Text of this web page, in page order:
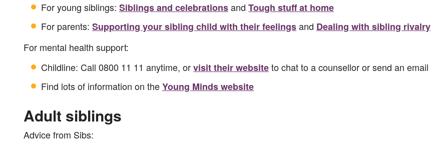
For young siblings: Siblings and celebrationsand Tough stuff at home
For parents: Supporting your sibling child with their feelingsand Dealing with sibling rivalry
For mental health support:
Childline: Call 0800 11 11 anytime, orvisit their websiteto chat to a counsellor or send an email
Find lots of information on theYoung Minds website
Adult siblings
Advice from Sibs: